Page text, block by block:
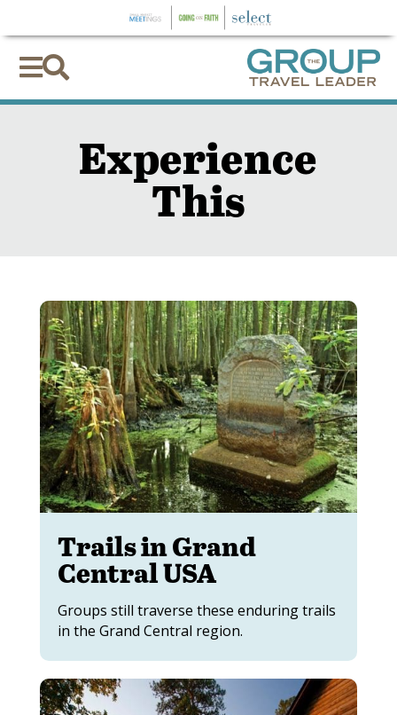

Experience
This
Trails in Grand
Central USA
Groups still traverse these enduring trails
in the Grand Central region.